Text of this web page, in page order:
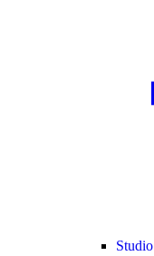
Studio